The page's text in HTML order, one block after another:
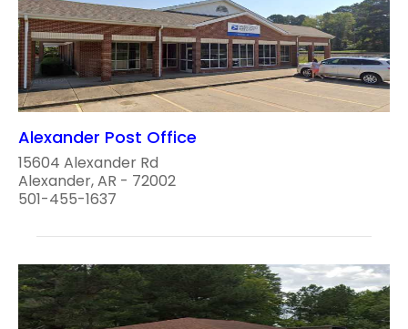
Alexander Post Office
15604 Alexander Rd
Alexander, AR - 72002
501-455-1637